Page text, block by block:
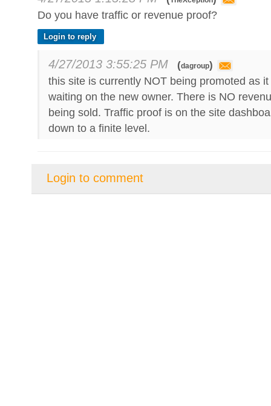
Do you have traffic or revenue proof?
Login to reply
4/27/2013 3:55:25 PM
this site is currently NOT being promoted as
waiting on the new owner. There is NO
being sold. Traffic proof is on the site
down to a finite level.
Login to comment